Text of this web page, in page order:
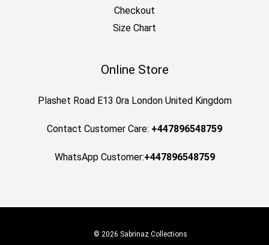
Checkout
Size Chart
Online Store
Plashet Road E13 0ra London United Kingdom
Contact Customer Care: +447896548759
WhatsApp Customer:+447896548759
© 2026 Sabrinaz Collections